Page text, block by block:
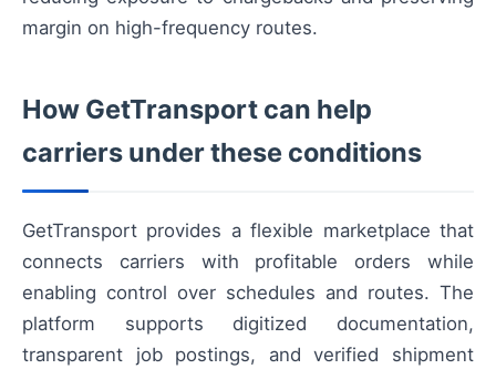
margin on high-frequency routes.
How GetTransport can help
carriers under these conditions
GetTransport provides a flexible marketplace that
connects carriers with profitable orders while
enabling control over schedules and routes. The
platform supports digitized documentation,
transparent job postings, and verified shipment